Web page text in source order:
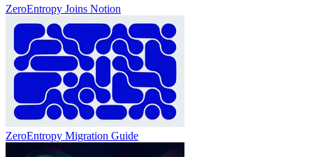
ZeroEntropy Joins Notion
ZeroEntropy Migration Guide